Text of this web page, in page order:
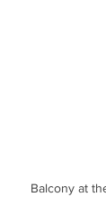
Balcony at